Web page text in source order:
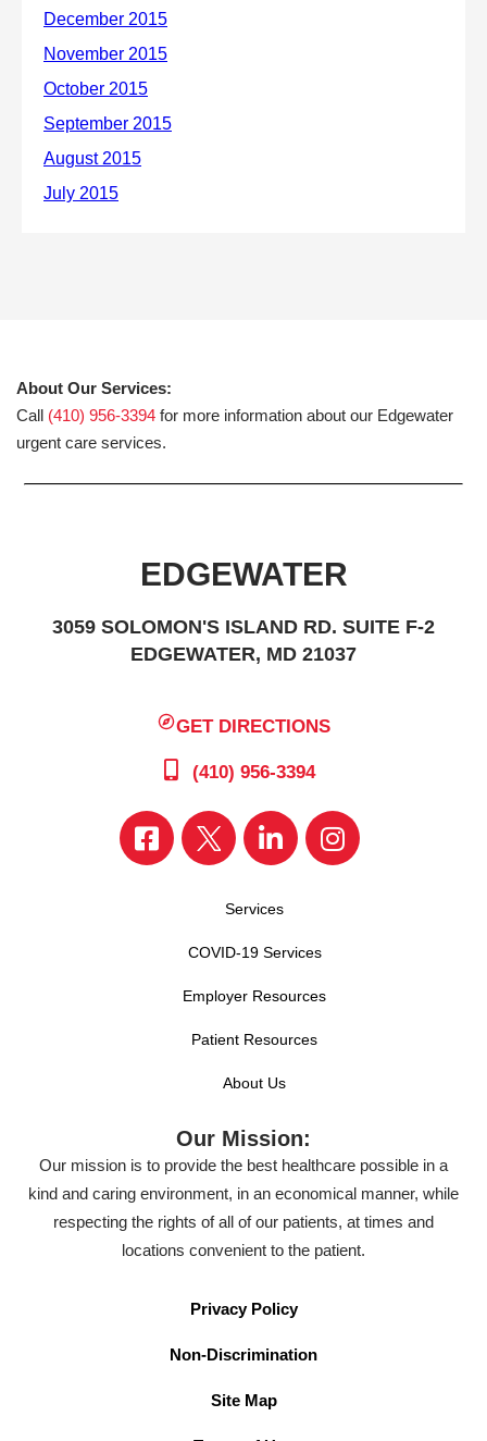
About Our Services:
Call (410) 956-3394 for more information about our Edgewater
urgent care services.
EDGEWATER
3059 SOLOMON'S ISLAND RD. SUITE F-2
EDGEWATER, MD 21037
GET DIRECTIONS
(410) 956-3394
Services
COVID-19 Services
Employer Resources
Patient Resources
About Us
Our Mission:
Our mission is to provide the best healthcare possible in a
kind and caring environment, in an economical manner, while
respecting the rights of all of our patients, at times and
locations convenient to the patient.
Privacy Policy
Non-Discrimination
Site Map